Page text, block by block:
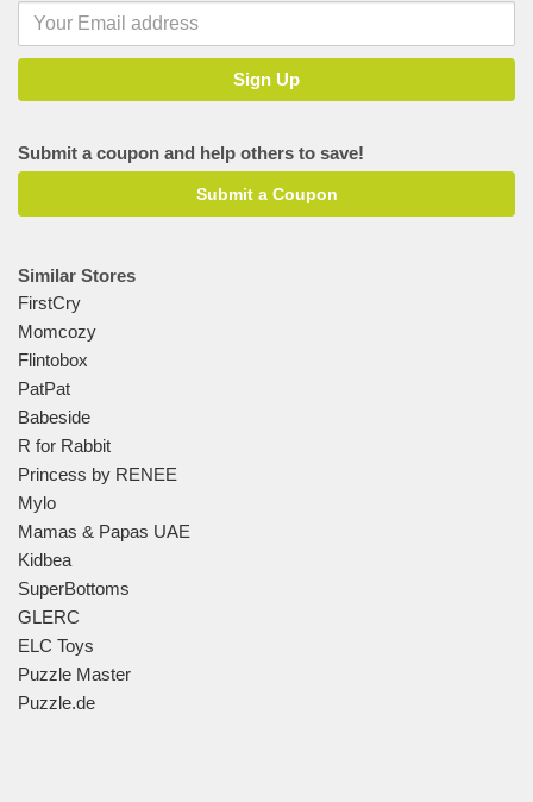
Submit a coupon and help others to save!
Submit a Coupon
Similar Stores
FirstCry
Momcozy
Flintobox
PatPat
Babeside
R for Rabbit
Princess by RENEE
Mylo
Mamas & Papas UAE
Kidbea
SuperBottoms
GLERC
ELC Toys
Puzzle Master
Puzzle.de